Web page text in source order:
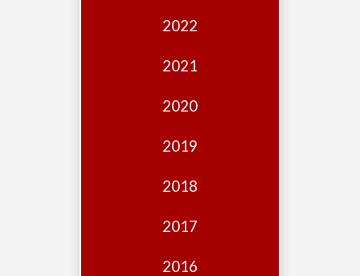
2022
2021
2020
2019
2018
2017
2016